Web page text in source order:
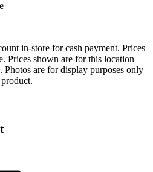
in-store for cash payment. Prices
Prices shown are for this location
are for display purposes only